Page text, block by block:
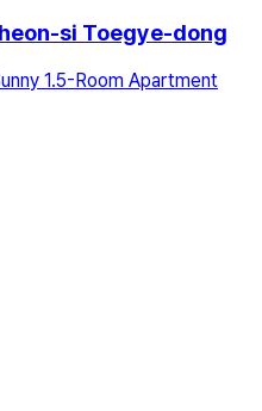
si Toegye-dong
1.5-Room Apartment